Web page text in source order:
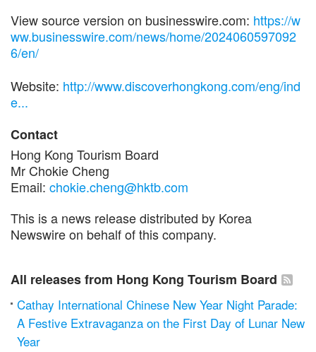
View source version on businesswire.com: https://w
ww.businesswire.com/news/home/2024060597092
6/en/
Website: http://www.discoverhongkong.com/eng/ind
e...
Contact
Hong Kong Tourism Board
Mr Chokie Cheng
Email: chokie.cheng@hktb.com
This is a news release distributed by Korea
Newswire on behalf of this company.
All releases from Hong Kong Tourism Board
Cathay International Chinese New Year Night Parade:
A Festive Extravaganza on the First Day of Lunar New
Year